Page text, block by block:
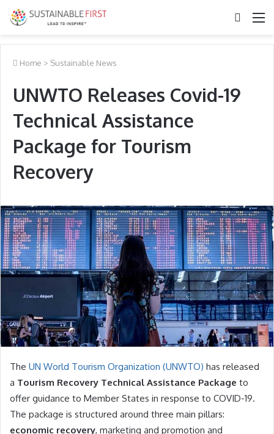
Search
Home > Sustainable News
UNWTO Releases Covid-19
Technical Assistance
Package for Tourism
Recovery
The UN World Tourism Organization (UNWTO) has released
a Tourism Recovery Technical Assistance Package to
offer guidance to Member States in response to COVID-19.
The package is structured around three main pillars:
economic recovery, marketing and promotion and